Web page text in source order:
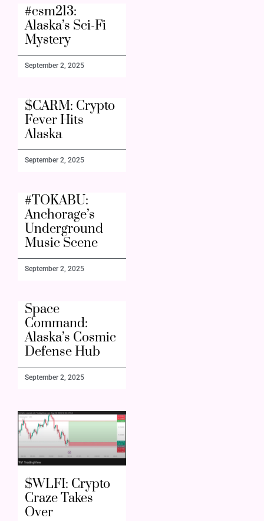
#csm213:
Alaska’s Sci-Fi
Mystery
September 2, 2025
$CARM: Crypto
Fever Hits
Alaska
September 2, 2025
#TOKABU:
Anchorage’s
Underground
Music Scene
September 2, 2025
Space
Command:
Alaska’s Cosmic
Defense Hub
September 2, 2025
$WLFI: Crypto
Craze Takes
Over